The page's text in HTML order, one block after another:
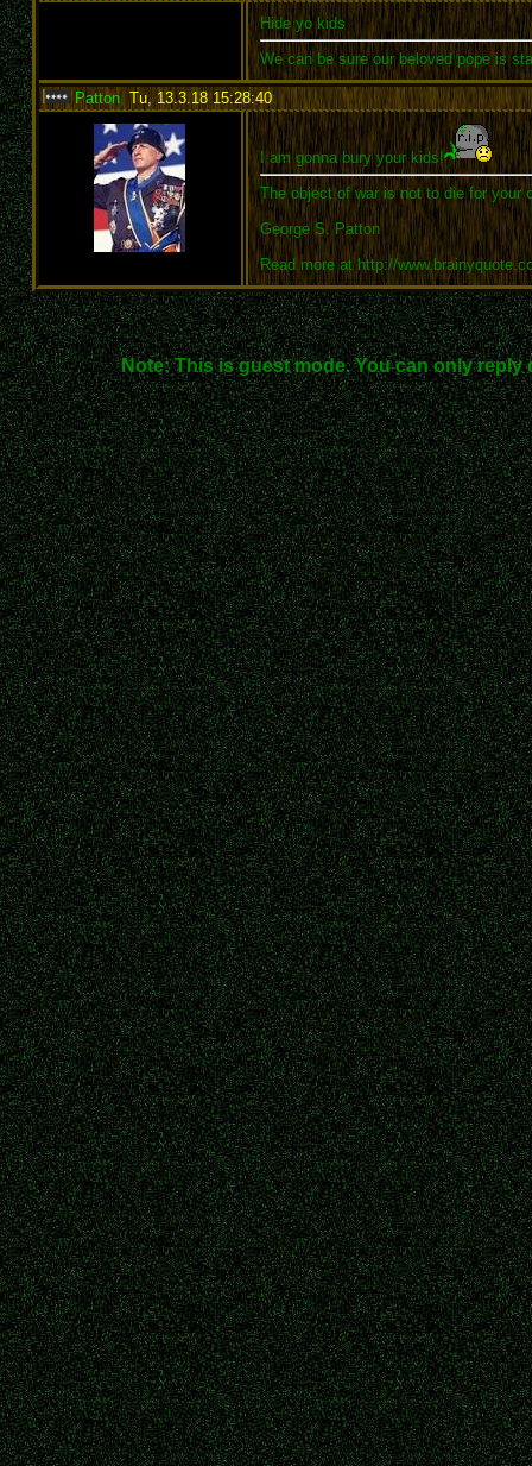
Hide yo kids
We can be sure our beloved pope is
Patton, Tu, 13.3.18 15:28:40:
I am gonna bury your kids!
The object of war is not to die for your
George S. Patton
Read more at http://
Note: This is guest mode. You can only